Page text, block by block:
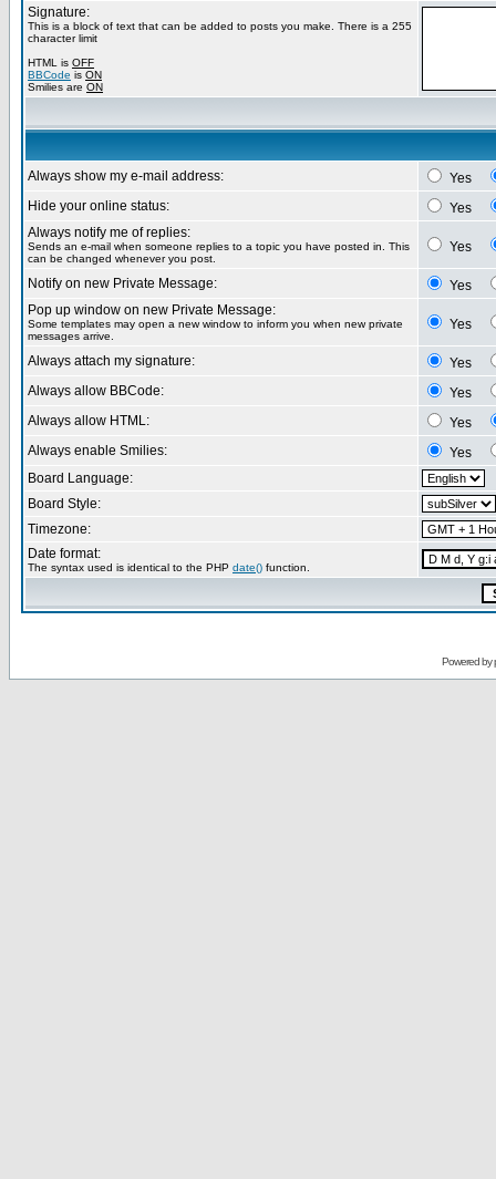
Signature:
This is a block of text that can be added to posts you make. There is a 255
character limit
HTML is OFF
BBCode is ON
Smilies are ON
Always show my e-mail address:
Yes
Hide your online status:
Yes
Always notify me of replies:
Sends an e-mail when someone replies to a topic you have posted in. This
can be changed whenever you post.
Yes
Notify on new Private Message:
Yes
Pop up window on new Private Message:
Some templates may open a new window to inform you when new private
messages arrive.
Yes
Always attach my signature:
Yes
Always allow BBCode:
Yes
Always allow HTML:
Yes
Always enable Smilies:
Yes
Board Language:
Board Style:
Timezone:
Date format:
The syntax used is identical to the PHP date() function.
Powered by